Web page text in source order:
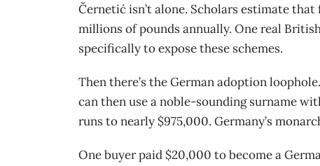
Černetić isn’t alone. Scholars estimate
millions of pounds annually. One real
specifically to expose these schemes.
Then there’s the German adoption
can then use a noble-sounding surname
runs to nearly $975,000. Germany’s
One buyer paid $20,000 to become a